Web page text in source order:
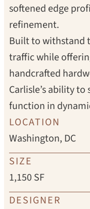
softened edge
refinement.
Built to withstand
traffic while
handcrafted
Carlisle’s ability
function in
LOCATION
Washington, DC
SIZE
1,150 SF
DESIGNER